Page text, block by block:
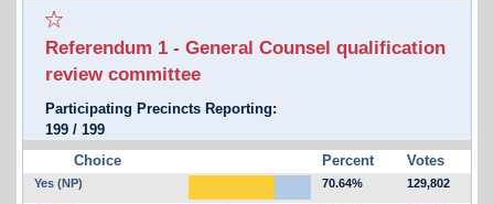
Select for favorites race:
Referendum 1 - General Counsel qualification
review committee
Participating Precincts Reporting:
199 / 199
Choice
Percent Votes
Yes (NP) 70.64% 129,802